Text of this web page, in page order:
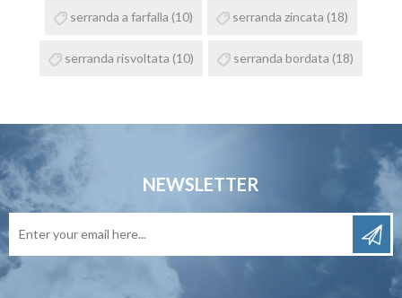
serranda a farfalla (10) serranda zincata (18)
serranda risvoltata (10) serranda bordata (18)
NEWSLETTER